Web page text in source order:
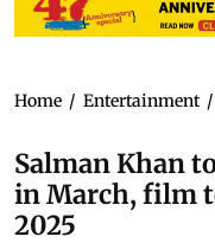
Home / Entertainment /
Salman Khan
in March, film
2025